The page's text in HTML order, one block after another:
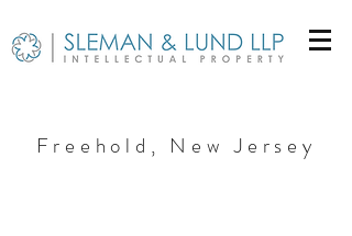
Freehold, New Jersey